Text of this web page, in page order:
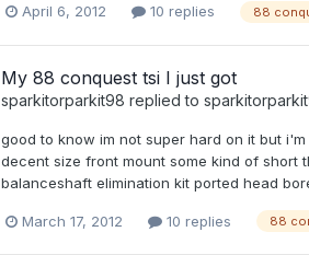
April 6, 2012 10 replies 88
My 88 conquest tsi I just got
sparkitorparkit98 replied to
good to know im not super hard on it but
decent size front mount some kind of short
balanceshaft elimination kit ported head
March 17, 2012 10 replies 88